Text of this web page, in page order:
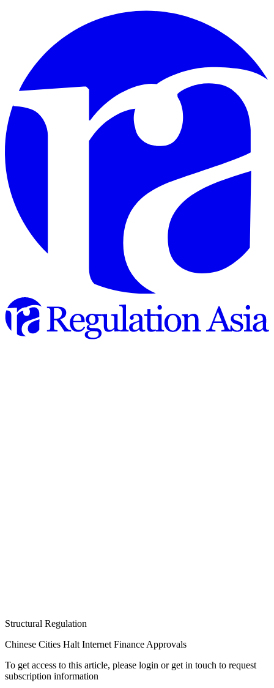
Structural Regulation
Chinese Cities Halt Internet Finance Approvals
To get access to this article, please login or get in touch to request
subscription information